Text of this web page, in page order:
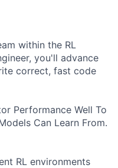
within the RL
you'll advance
correct, fast code
Performance Well To
Can Learn From.
RL environments